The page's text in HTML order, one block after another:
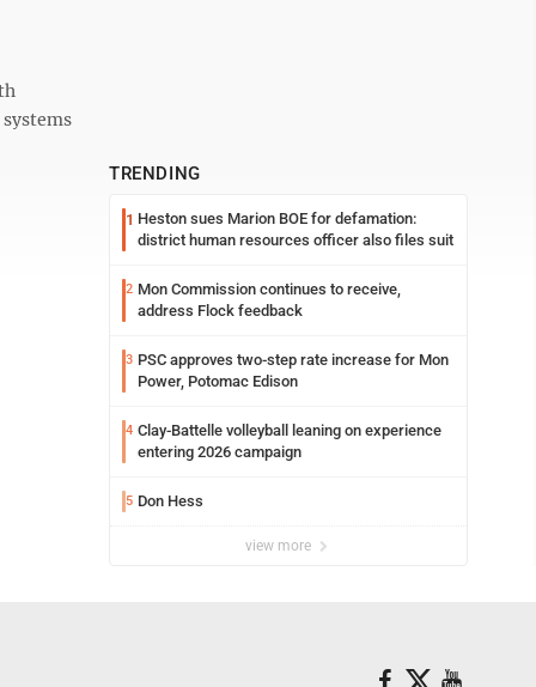
TRENDING
1 Heston sues Marion BOE for defamation:
district human resources officer also files suit
2 Mon Commission continues to receive,
address Flock feedback
3 PSC approves two-step rate increase for Mon
Power, Potomac Edison
4 Clay-Battelle volleyball leaning on experience
entering 2026 campaign
5 Don Hess
view more